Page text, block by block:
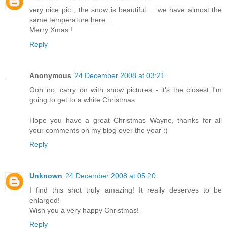
very nice pic , the snow is beautiful ... we have almost the
same temperature here...
Merry Xmas !
Reply
Anonymous 24 December 2008 at 03:21
Ooh no, carry on with snow pictures - it's the closest I'm
going to get to a white Christmas.
Hope you have a great Christmas Wayne, thanks for all
your comments on my blog over the year :)
Reply
Unknown 24 December 2008 at 05:20
I find this shot truly amazing! It really deserves to be
enlarged!
Wish you a very happy Christmas!
Reply